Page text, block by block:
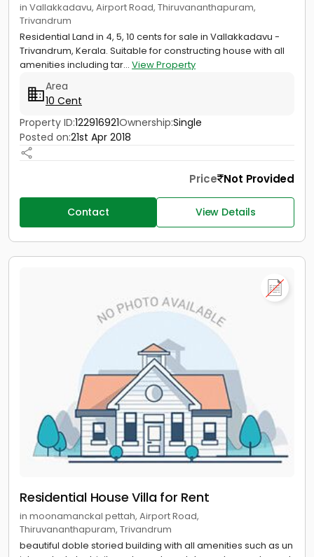
in Vallakkadavu, Airport Road, Thiruvananthapuram,
Trivandrum
Residential Land in 4, 5, 10 cents for sale in Vallakkadavu -
Trivandrum, Kerala. Suitable for constructing house with all
amenities including tar... View Property
Area
10 Cent
Property ID:122916921Ownership:Single
Posted on:21st Apr 2018
Price Not Provided
Contact View Details
Residential House Villa for Rent
in moonamanckal pettah, Airport Road,
Thiruvananthapuram, Trivandrum
beautiful doble storied building with all amenities such as un